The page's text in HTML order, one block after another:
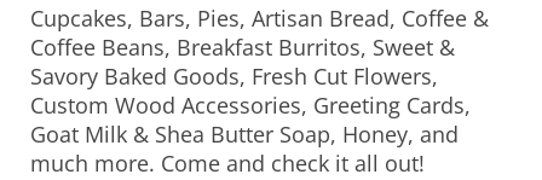
Cupcakes, Bars, Pies, Artisan Bread, Coffee &
Coffee Beans, Breakfast Burritos, Sweet &
Savory Baked Goods, Fresh Cut Flowers,
Custom Wood Accessories, Greeting Cards,
Goat Milk & Shea Butter Soap, Honey, and
much more. Come and check it all out!